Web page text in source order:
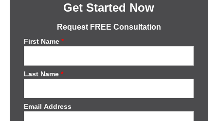
Get Started Now
Request FREE Consultation
First Name*
Last Name*
Email Address